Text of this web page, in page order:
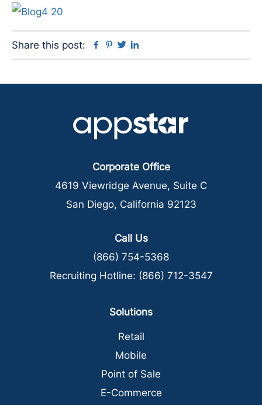
Share this post: Facebook
Pinterest
Twitter
Corporate Office
4619 Viewridge Avenue, Suite C
San Diego, California 92123
Call Us
(866) 754-5368
Recruiting Hotline: (866) 712-3547
Solutions
Retail
Mobile
Point of Sale
E-Commerce